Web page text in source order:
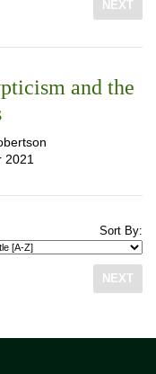
NEXT
and the
2021
Sort By:
NEXT